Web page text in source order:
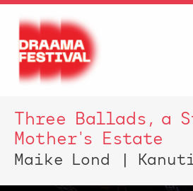
Three Ballads, a
Mother's Estate
Maike Lond |